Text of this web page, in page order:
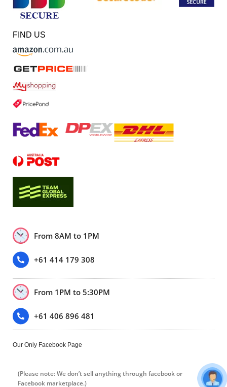
FIND US
From 8AM to 1PM
+61 414 179 308
From 1PM to 5:30PM
+61 406 896 481
Our Only Facebook Page
(Please note: We don’t sell anything through facebook or
Facebook marketplace.)